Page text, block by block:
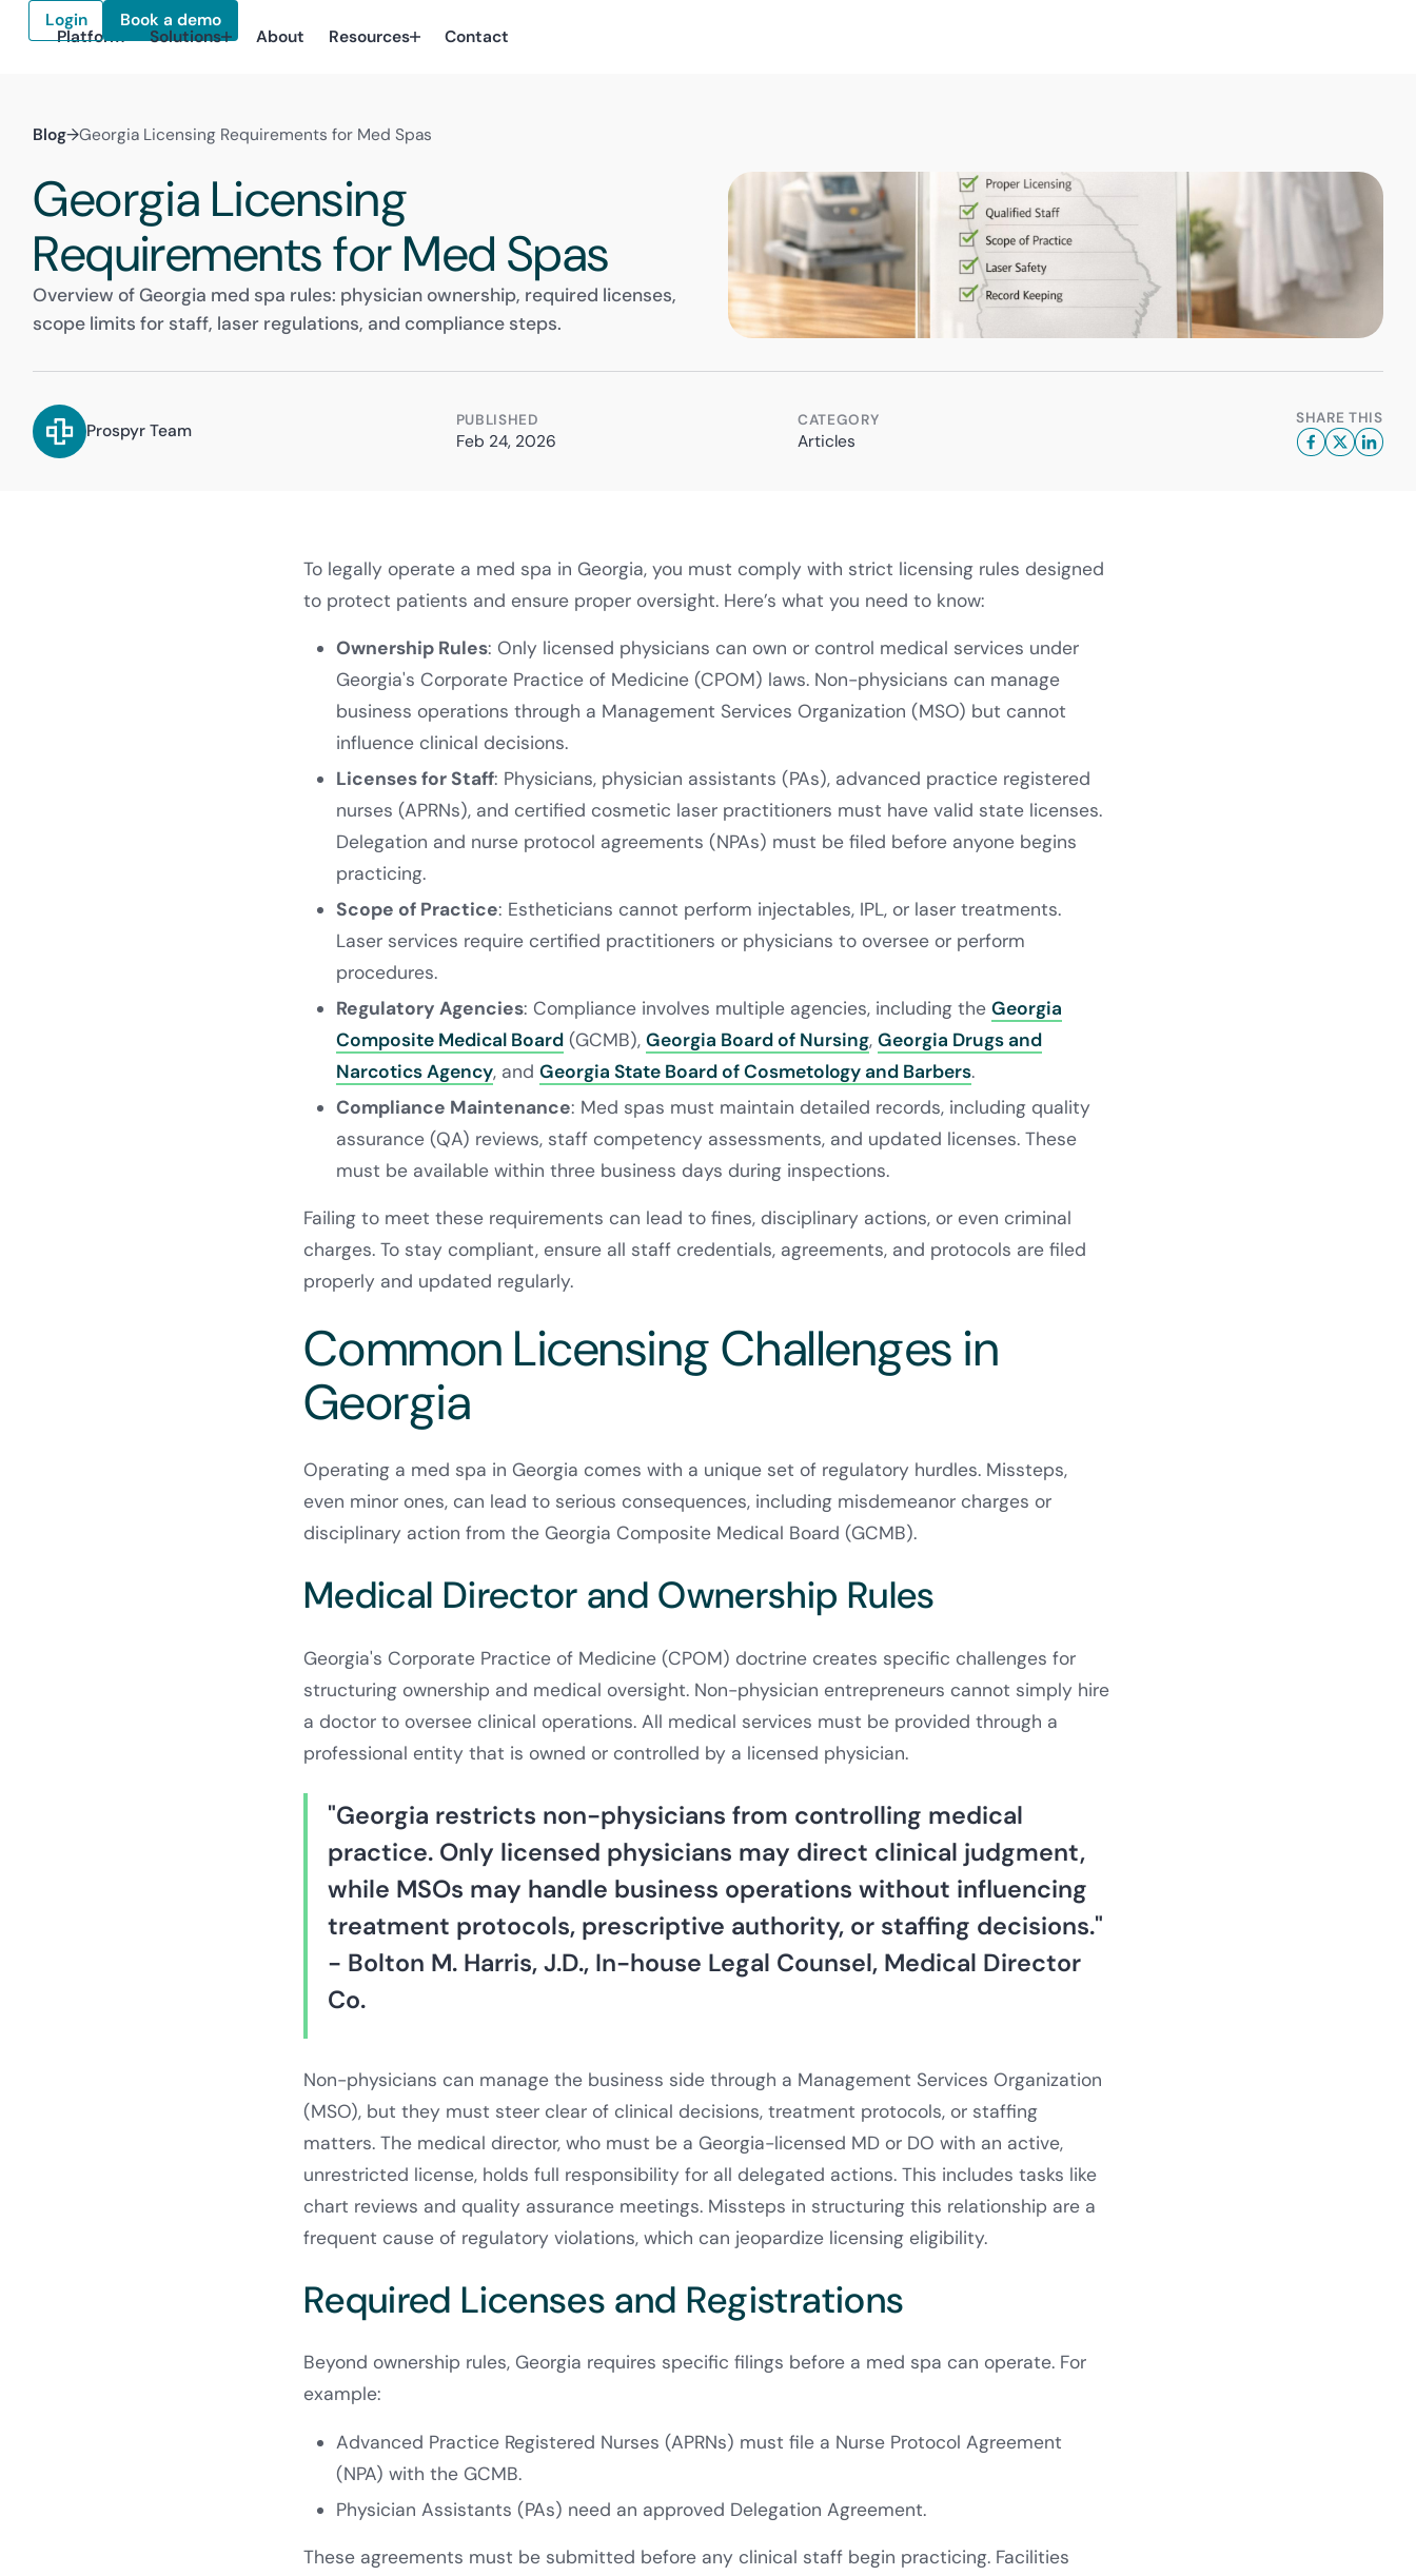
Platform Solutions About Resources Contact
Login Book a demo
Blog→Georgia Licensing Requirements for Med Spas
Georgia Licensing
Requirements for Med Spas
Overview of Georgia med spa rules: physician ownership, required licenses,
scope limits for staff, laser regulations, and compliance steps.
Prospyr Team
PUBLISHED
Feb 24, 2026
CATEGORY
Articles
SHARE THIS
To legally operate a med spa in Georgia, you must comply with strict licensing rules designed
to protect patients and ensure proper oversight. Here’s what you need to know:
Ownership Rules: Only licensed physicians can own or control medical services under
Georgia's Corporate Practice of Medicine (CPOM) laws. Non-physicians can manage
business operations through a Management Services Organization (MSO) but cannot
influence clinical decisions.
Licenses for Staff: Physicians, physician assistants (PAs), advanced practice registered
nurses (APRNs), and certified cosmetic laser practitioners must have valid state licenses.
Delegation and nurse protocol agreements (NPAs) must be filed before anyone begins
practicing.
Scope of Practice: Estheticians cannot perform injectables, IPL, or laser treatments.
Laser services require certified practitioners or physicians to oversee or perform
procedures.
Regulatory Agencies: Compliance involves multiple agencies, including theGeorgia
Composite Medical Board (GCMB),Georgia Board of Nursing,Georgia Drugs and
Narcotics Agency, andGeorgia State Board of Cosmetology and Barbers.
Compliance Maintenance: Med spas must maintain detailed records, including quality
assurance (QA) reviews, staff competency assessments, and updated licenses. These
must be available within three business days during inspections.
Failing to meet these requirements can lead to fines, disciplinary actions, or even criminal
charges. To stay compliant, ensure all staff credentials, agreements, and protocols are filed
properly and updated regularly.
Common Licensing Challenges in
Georgia
Operating a med spa in Georgia comes with a unique set of regulatory hurdles. Missteps,
even minor ones, can lead to serious consequences, including misdemeanor charges or
disciplinary action from the Georgia Composite Medical Board (GCMB).
Medical Director and Ownership Rules
Georgia's Corporate Practice of Medicine (CPOM) doctrine creates specific challenges for
structuring ownership and medical oversight. Non-physician entrepreneurs cannot simply hire
a doctor to oversee clinical operations. All medical services must be provided through a
professional entity that is owned or controlled by a licensed physician.
"Georgia restricts non-physicians from controlling medical
practice. Only licensed physicians may direct clinical judgment,
while MSOs may handle business operations without influencing
treatment protocols, prescriptive authority, or staffing decisions."
- Bolton M. Harris, J.D., In-house Legal Counsel, Medical Director
Co.
Non-physicians can manage the business side through a Management Services Organization
(MSO), but they must steer clear of clinical decisions, treatment protocols, or staffing
matters. The medical director, who must be a Georgia-licensed MD or DO with an active,
unrestricted license, holds full responsibility for all delegated actions. This includes tasks like
chart reviews and quality assurance meetings. Missteps in structuring this relationship are a
frequent cause of regulatory violations, which can jeopardize licensing eligibility.
Required Licenses and Registrations
Beyond ownership rules, Georgia requires specific filings before a med spa can operate. For
example:
Advanced Practice Registered Nurses (APRNs) must file a Nurse Protocol Agreement
(NPA) with the GCMB.
Physician Assistants (PAs) need an approved Delegation Agreement.
These agreements must be submitted before any clinical staff begin practicing. Facilities